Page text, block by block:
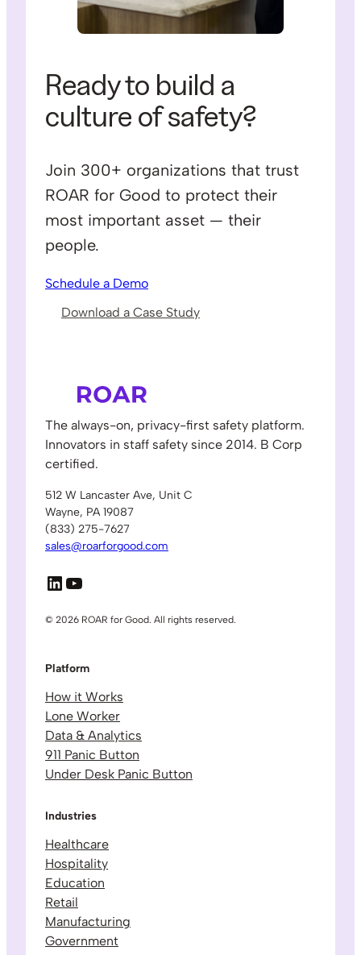
Ready to build a
culture of safety?
Join 300+ organizations that trust
ROAR for Good to protect their
most important asset — their
people.
Schedule a Demo
Download a Case Study
The always-on, privacy-first safety platform.
Innovators in staff safety since 2014. B Corp
certified.
512 W Lancaster Ave, Unit C
Wayne, PA 19087
(833) 275-7627
sales@roarforgood.com
LinkedIn
YouTube
© 2026 ROAR for Good. All rights reserved.
Platform
How it Works
Lone Worker
Data & Analytics
911 Panic Button
Under Desk Panic Button
Industries
Healthcare
Hospitality
Education
Retail
Manufacturing
Government